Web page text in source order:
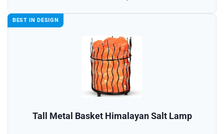
BEST IN DESIGN
Tall Metal Basket Himalayan Salt Lamp